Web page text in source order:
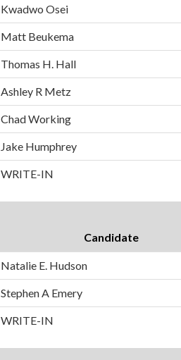
Kwadwo Osei
Matt Beukema
Thomas H. Hall
Ashley R Metz
Chad Working
Jake Humphrey
WRITE-IN
Candidate
Natalie E. Hudson
Stephen A Emery
WRITE-IN